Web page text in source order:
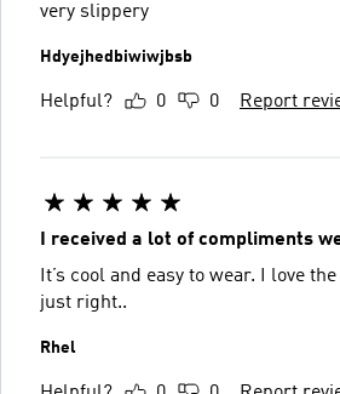
very slippery
Hdyejhedbiwiwjbsb
Helpful? 0 0 Report
I received a lot of compliments
It’s cool and easy to wear. I love
just right..
Rhel